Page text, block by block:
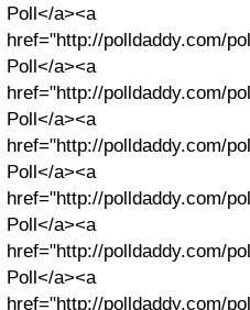
Poll</a><a
href="http://
Poll</a><a
href="http://
Poll</a><a
href="http://
Poll</a><a
href="http://
Poll</a><a
href="http://
Poll</a><a
href="http://